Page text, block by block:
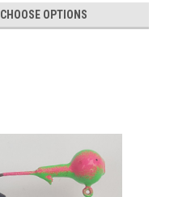
CHOOSE OPTIONS